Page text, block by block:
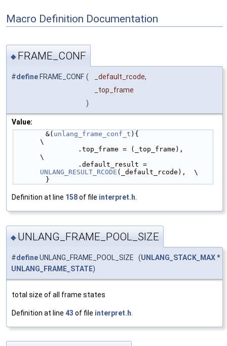
Macro Definition Documentation
◆ FRAME_CONF
#define FRAME_CONF (
_default_rcode,
_top_frame
)
Value:
        &(
unlang_frame_conf_t ){
\
\
UNLANG_RESULT_RCODE (_default_rcode),  \
        }
Definition at line 158of file interpret.h.
◆ UNLANG_FRAME_POOL_SIZE
#defineUNLANG_FRAME_POOL_SIZE (UNLANG_STACK_MAX*
UNLANG_FRAME_STATE)
total size of all frame states
Definition at line 43 of file interpret.h